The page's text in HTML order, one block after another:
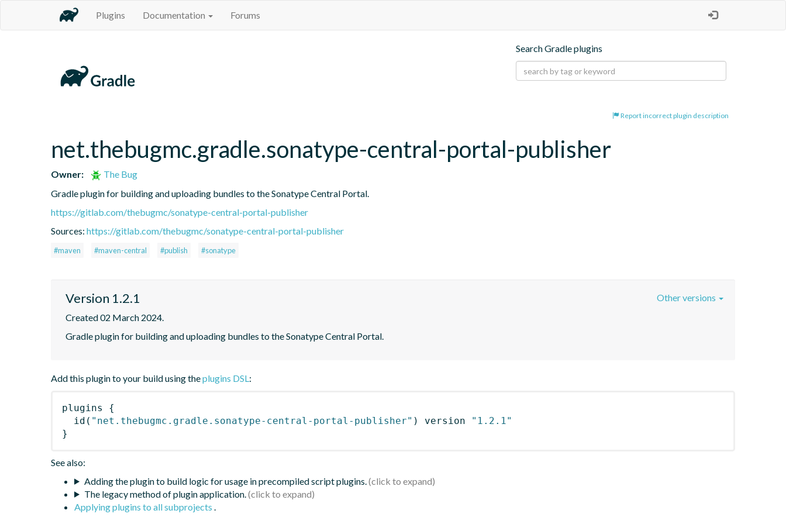
Plugins Documentation Forums
Search Gradle plugins
Report incorrect plugin description
net.thebugmc.gradle.sonatype-central-portal-publisher
Owner:
The Bug
Gradle plugin for building and uploading bundles to the Sonatype Central Portal.
https://gitlab.com/thebugmc/sonatype-central-portal-publisher
Sources: https://gitlab.com/thebugmc/sonatype-central-portal-publisher
#maven #maven-central #publish #sonatype
Version 1.2.1
Created 02 March 2024.
Gradle plugin for building and uploading bundles to the Sonatype Central Portal.
Other versions
Add this plugin to your build using theplugins DSL:
plugins
{
id ( "net.thebugmc.gradle.sonatype-central-portal-publisher" ) version
"1.2.1"
}
See also:
Adding the plugin to build logic for usage in precompiled script plugins.
The legacy method of plugin application.
Applying plugins to all subprojects .